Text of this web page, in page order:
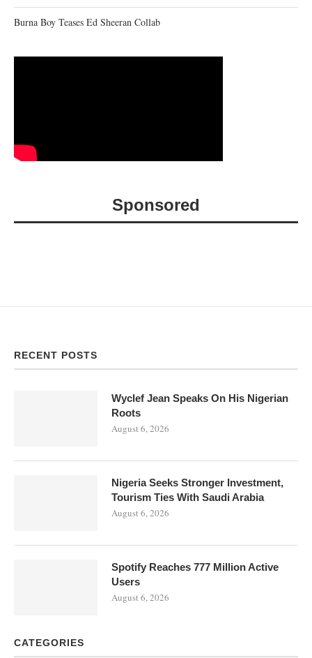
Burna Boy Teases Ed Sheeran Collab
Sponsored
RECENT POSTS
Wyclef Jean Speaks On His Nigerian
Roots
August 6, 2026
Nigeria Seeks Stronger Investment,
Tourism Ties With Saudi Arabia
August 6, 2026
Spotify Reaches 777 Million Active
Users
August 6, 2026
CATEGORIES